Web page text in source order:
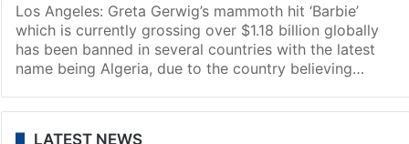
Los Angeles: Greta Gerwig’s mammoth hit ‘Barbie’
which is currently grossing over $1.18 billion globally
has been banned in several countries with the latest
name being Algeria, due to the country believing…
LATEST NEWS